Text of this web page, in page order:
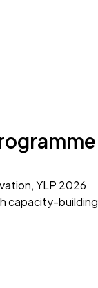
YLP 2026
capacity-building